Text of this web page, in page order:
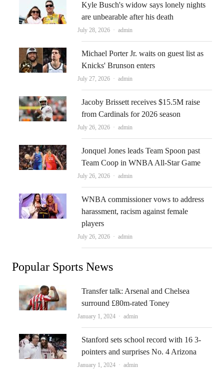
Kyle Busch's widow says lonely nights
are unbearable after his death
July 28, 2026 Author
admin
Michael Porter Jr. waits on guest list as
Knicks' Brunson enters
July 27, 2026 Author
admin
Jacoby Brissett receives $15.5M raise
from Cardinals for 2026 season
July 26, 2026 Author
admin
Jonquel Jones leads Team Spoon past
Team Coop in WNBA All-Star Game
July 26, 2026 Author
admin
WNBA commissioner vows to address
harassment, racism against female
players
July 26, 2026 Author
admin
Popular Sports News
Transfer talk: Arsenal and Chelsea
surround £80m-rated Toney
January 1, 2024 Author
admin
Stanford sets school record with 16 3-
pointers and surprises No. 4 Arizona
January 1, 2024 Author
admin